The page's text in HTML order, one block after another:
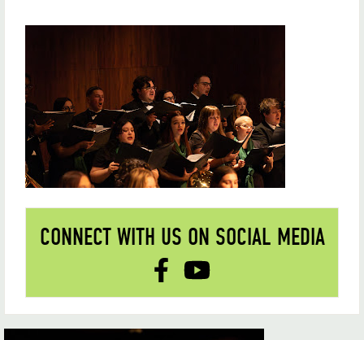
CONNECT WITH US ON SOCIAL MEDIA